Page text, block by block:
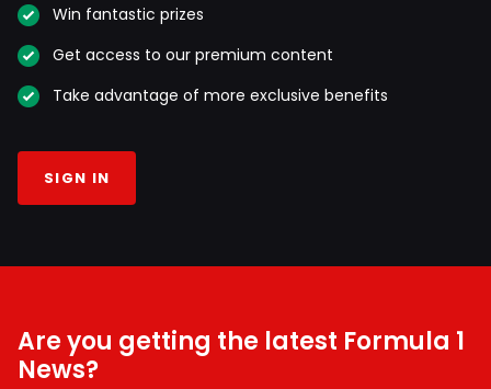
Win fantastic prizes
Get access to our premium content
Take advantage of more exclusive benefits
SIGN IN
Are you getting the latest Formula 1
News?